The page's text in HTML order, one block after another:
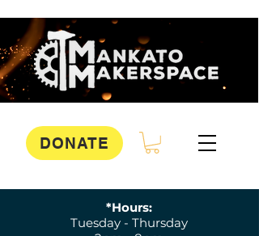
DONATE
*Hours:
Tuesday - Thursday